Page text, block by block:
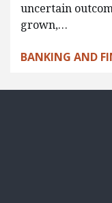
uncertain
grown,…
BANKING AND